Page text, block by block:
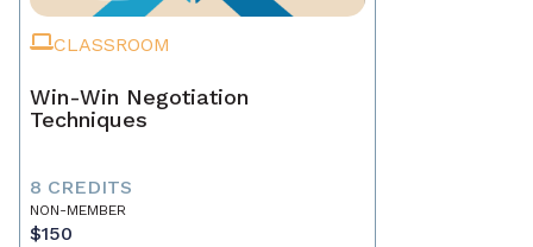
CLASSROOM
Win-Win Negotiation
Techniques
8 CREDITS
NON-MEMBER
$150